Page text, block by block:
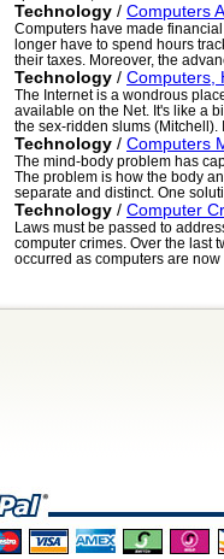
Technology / Computers
Computers have made
longer have to spend hours
their taxes. Moreover, the
Technology / Computers,
The Internet is a wondrous
available on the Net. It's like a
the sex-ridden slums (Mitchell).
Technology / Computers
The mind-body problem has
The problem is how the body
separate and distinct. One
Technology / Computer
Laws must be passed to
computer crimes. Over the last
occurred as computers are